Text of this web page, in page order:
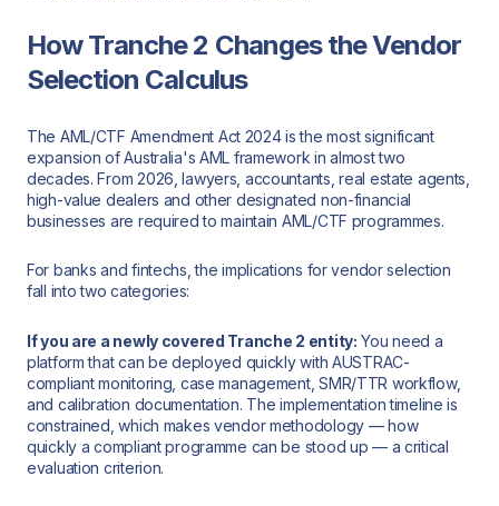
How Tranche 2 Changes the Vendor
Selection Calculus
The AML/CTF Amendment Act 2024 is the most significant
expansion of Australia's AML framework in almost two
decades. From 2026, lawyers, accountants, real estate agents,
high-value dealers and other designated non-financial
businesses are required to maintain AML/CTF programmes.
For banks and fintechs, the implications for vendor selection
fall into two categories:
If you are a newly covered Tranche 2 entity: You need a
platform that can be deployed quickly with AUSTRAC-
compliant monitoring, case management, SMR/TTR workflow,
and calibration documentation. The implementation timeline is
constrained, which makes vendor methodology — how
quickly a compliant programme can be stood up — a critical
evaluation criterion.